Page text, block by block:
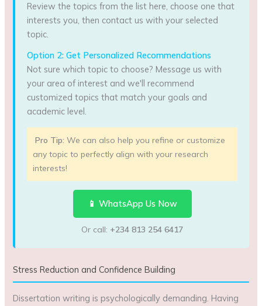
Review the topics from the list here, choose one that
interests you, then contact us with your selected
topic.
Option 2: Get Personalized Recommendations
Not sure which topic to choose? Message us with
your area of interest and we'll recommend
customized topics that match your goals and
academic level.
Pro Tip: We can also help you refine or customize
any topic to perfectly align with your research
interests!
📱 WhatsApp Us Now
Or call: +234 813 254 6417
Stress Reduction and Confidence Building
Dissertation writing is psychologically demanding. Having